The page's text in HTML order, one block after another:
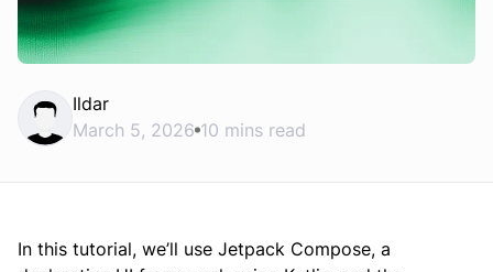
Ildar
March 5, 2026 10 mins read
In this tutorial, we’ll use Jetpack Compose, a